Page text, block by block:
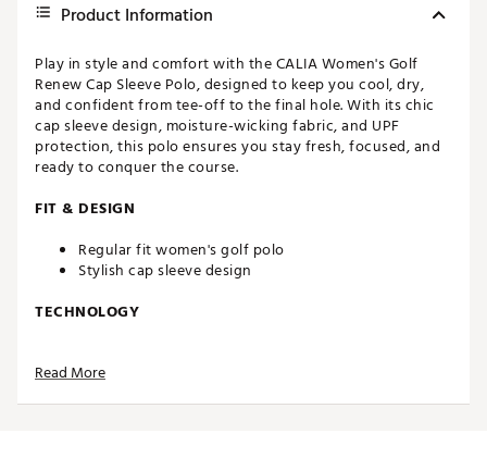
Product Information
Play in style and comfort with the CALIA Women's Golf
Renew Cap Sleeve Polo, designed to keep you cool, dry,
and confident from tee-off to the final hole. With its chic
cap sleeve design, moisture-wicking fabric, and UPF
protection, this polo ensures you stay fresh, focused, and
ready to conquer the course.
FIT & DESIGN
Regular fit women's golf polo
Stylish cap sleeve design
TECHNOLOGY
when it interferes with your workout. Our wicking
Read More